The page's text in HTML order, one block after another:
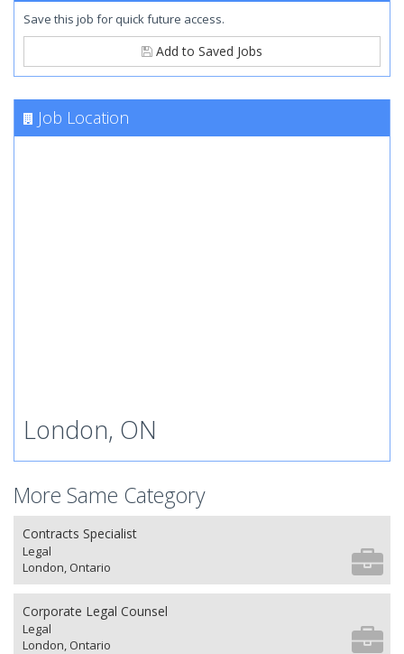
Save this job for quick future access.
Add to Saved Jobs
Job Location
London, ON
More Same Category
Contracts Specialist
Legal
London, Ontario
Corporate Legal Counsel
Legal
London, Ontario